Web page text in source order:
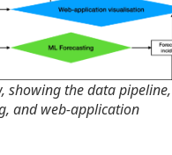
showing the data pipeline,
and web-application